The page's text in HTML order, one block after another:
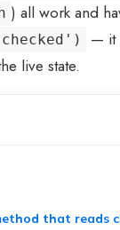
) all work and
— it
live state.
that reads